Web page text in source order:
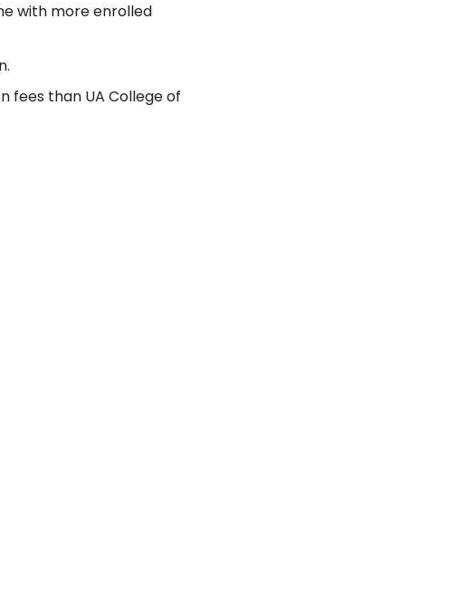
with more enrolled
fees than UA College of